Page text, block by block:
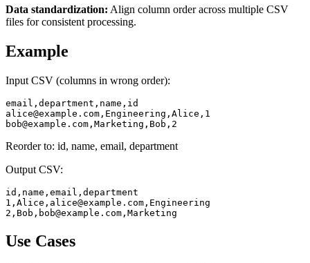
Data standardization: Align column order across multiple CSV
files for consistent processing.
Example
Input CSV (columns in wrong order):
alice@example.com
bob@example.com ,Marketing,Bob,2
Reorder to: id, name, email, department
Output CSV:
id,name,email,department
1,Alice, alice@example.com ,Engineering
2,Bob, bob@example.com ,Marketing
Use Cases